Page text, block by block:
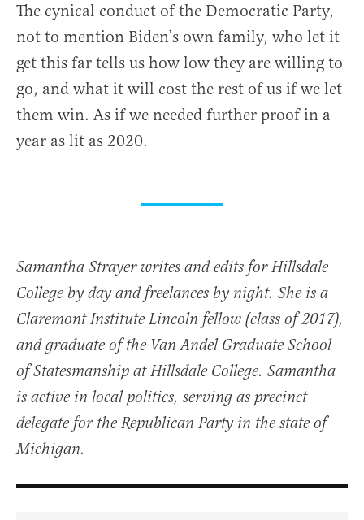
The cynical conduct of the Democratic Party,
not to mention Biden’s own family, who let it
get this far tells us how low they are willing to
go, and what it will cost the rest of us if we let
them win. As if we needed further proof in a
year as lit as 2020.
Samantha Strayer writes and edits for Hillsdale
College by day and freelances by night. She is a
Claremont Institute Lincoln fellow (class of 2017),
and graduate of the Van Andel Graduate School
of Statesmanship at Hillsdale College. Samantha
is active in local politics, serving as precinct
delegate for the Republican Party in the state of
Michigan.